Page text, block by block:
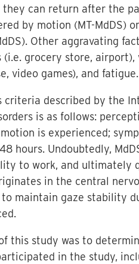
they can return after the
by motion (MT-MdDS)
Other aggravating
(i.e. grocery store,
video games), and fatigue.
criteria described by the
is as follows:
is experienced;
hours. Undoubtedly,
to work, and ultimately
in the central
maintain gaze stability
this study was to
in the study,